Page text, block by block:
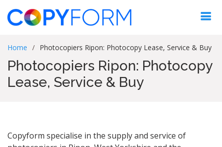
Home Photocopiers Ripon: Photocopy Lease, Service & Buy
Photocopiers Ripon: Photocopy
Lease, Service & Buy
Copyform specialise in the supply and service of